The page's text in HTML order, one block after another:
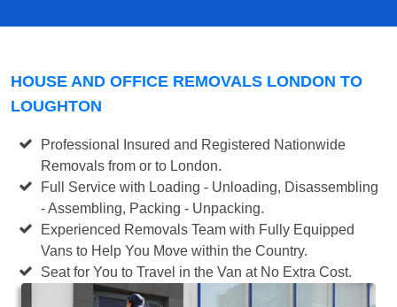
HOUSE AND OFFICE REMOVALS LONDON TO
LOUGHTON
Professional Insured and Registered Nationwide
Removals from or to London.
Full Service with Loading - Unloading, Disassembling
- Assembling, Packing - Unpacking.
Experienced Removals Team with Fully Equipped
Vans to Help You Move within the Country.
Seat for You to Travel in the Van at No Extra Cost.